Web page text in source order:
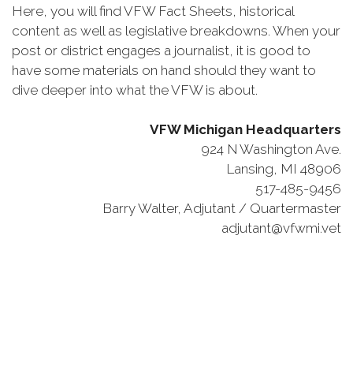
Here, you will find VFW Fact Sheets, historical
content as well as legislative breakdowns. When your
post or district engages a journalist, it is good to
have some materials on hand should they want to
dive deeper into what the VFW is about.
VFW Michigan Headquarters
924 N Washington Ave.
Lansing, MI 48906
517-485-9456
Barry Walter, Adjutant / Quartermaster
adjutant@vfwmi.vet